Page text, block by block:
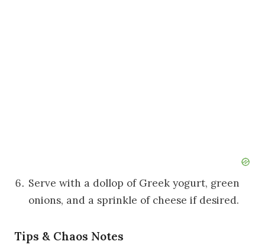
Serve with a dollop of Greek yogurt, green
onions, and a sprinkle of cheese if desired.
Tips & Chaos Notes